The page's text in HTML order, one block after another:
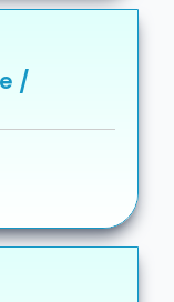
/